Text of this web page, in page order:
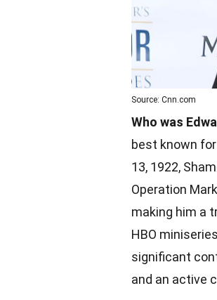
Source: Cnn.com
Who was
best known
13, 1922,
Operation
making him a
HBO
significant
and an active